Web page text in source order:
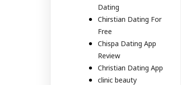
Dating
Chirstian Dating For
Free
Chispa Dating App
Review
Christian Dating App
clinic beauty